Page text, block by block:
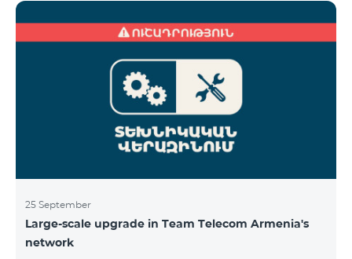
25 September
Large-scale upgrade in Team Telecom Armenia's
network